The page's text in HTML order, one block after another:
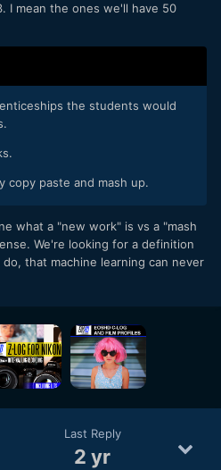
I mean the ones we'll have 50
the students would
copy paste and mash up.
what a "new work" is vs a "mash
We're looking for a definition
that machine learning can never
Last Reply
2 yr